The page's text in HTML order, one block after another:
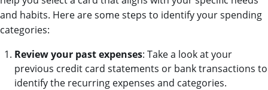
and habits. Here are some steps to identify your spending
categories:
Review your past expenses: Take a look at your
previous credit card statements or bank transactions to
identify the recurring expenses and categories.